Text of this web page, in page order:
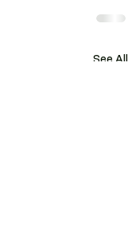
See All